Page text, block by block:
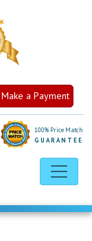
Make a Payment
100% Price Match
GUARANTEE